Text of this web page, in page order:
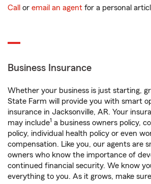
Call or email an agent for a personal
Business Insurance
Whether your business is just starting,
State Farm will provide you with smart
insurance in Jacksonville, AR. Your
may include1 a business owners policy,
policy, individual health policy or even
compensation. Like you, our agents are
owners who know the importance of
continued financial security. We know
everything to you. As it grows, make